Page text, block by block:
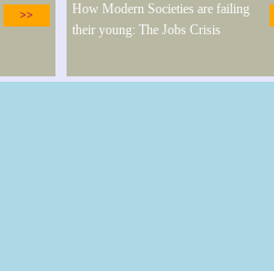
>>
How Modern Societies are failing
their young: The Jobs Crisis